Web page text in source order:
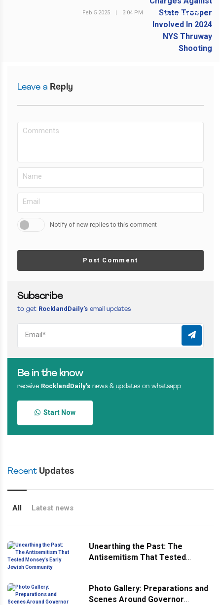
NEXT POST
Feb 5 2025 3:04 PM
Leave a Reply
Notify of new replies to this comment
Post Comment
Subscribe
to get RocklandDaily’s email updates
Be in the know
receive RocklandDaily’s news & updates on whatsapp
Start Now
Recent Updates
All Latest news
Unearthing the Past: The
Antisemitism That Tested
Photo Gallery: Preparations and
Scenes Around Governor